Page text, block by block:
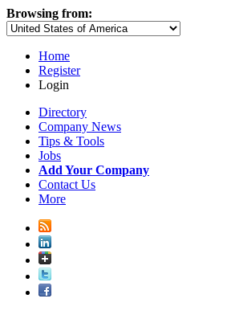
Browsing from:
Home
Register
Login
Directory
Company News
Tips & Tools
Jobs
Add Your Company
Contact Us
More